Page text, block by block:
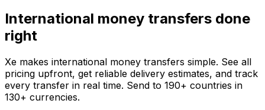
International money transfers done
right
Xe makes international money transfers simple. See all
pricing upfront, get reliable delivery estimates, and track
every transfer in real time. Send to 190+ countries in
130+ currencies.